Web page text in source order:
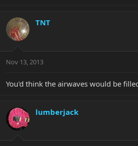
TNT
Nov 13, 2013
You'd think the airwaves would be
lumberjack